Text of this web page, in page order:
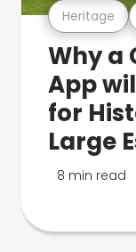
Heritage
Why a
App
for
Large
8 min read